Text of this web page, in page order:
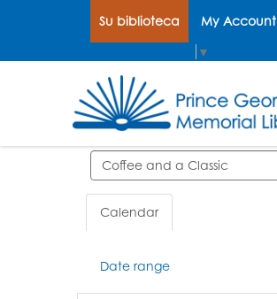
Su biblioteca My Account
▼
Search events
Calendar
Date range